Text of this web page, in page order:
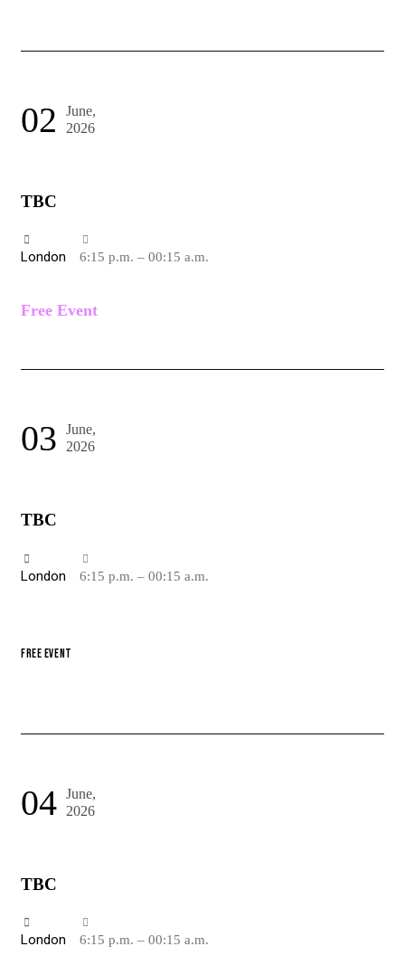
02
June,
2026
TBC
London 6:15 p.m. – 00:15 a.m.
Free Event
03
June,
2026
TBC
London 6:15 p.m. – 00:15 a.m.
FREE EVENT
04 June,
2026
TBC
London 6:15 p.m. – 00:15 a.m.